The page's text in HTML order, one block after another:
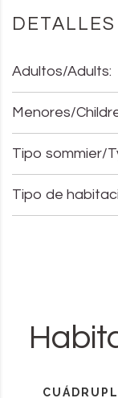
DETALLES
Adultos/Adults:
Menores/
Tipo sommier/
Tipo de